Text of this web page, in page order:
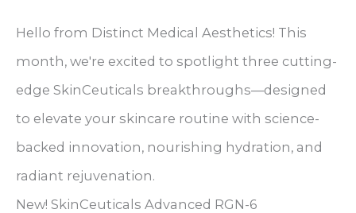
Hello from Distinct Medical Aesthetics! This
month, we're excited to spotlight three cutting-
edge SkinCeuticals breakthroughs—designed
to elevate your skincare routine with science-
backed innovation, nourishing hydration, and
radiant rejuvenation.
New! SkinCeuticals Advanced RGN-6